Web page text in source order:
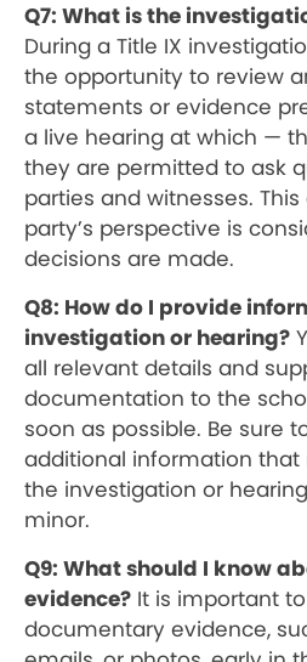
Q7: What is the
During a Title IX
the opportunity to review
statements or evidence
a live hearing at which —
they are permitted to ask
parties and witnesses.
party’s perspective is
decisions are made.
Q8: How do I provide
investigation or hearing?
all relevant details and
documentation to the
soon as possible. Be sure
additional information
the investigation or
minor.
Q9: What should I know
evidence? It is important
documentary evidence,